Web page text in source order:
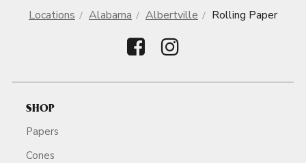
Locations Alabama Albertville Rolling Paper
SHOP
Papers
Cones